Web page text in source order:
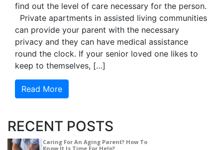
find out the level of care necessary for the person.
Private apartments in assisted living communities
can provide your parent with the necessary
privacy and they can have medical assistance
round the clock. If your senior loved one likes to
keep to themselves, […]
Read More
RECENT POSTS
Caring For An Aging Parent? How To
Know It Is Time For Help?